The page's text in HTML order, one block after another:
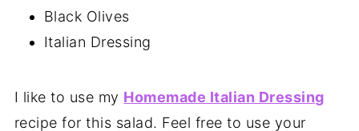
Black Olives
Italian Dressing
I like to use my Homemade Italian Dressing
recipe for this salad. Feel free to use your